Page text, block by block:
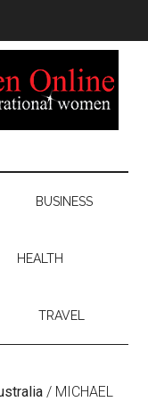
BUSINESS
HEALTH
TRAVEL
/ MICHAEL